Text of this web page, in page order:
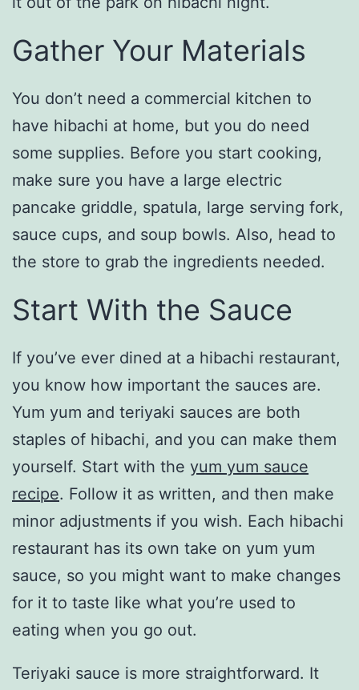
Gather Your Materials
You don’t need a commercial kitchen to
have hibachi at home, but you do need
some supplies. Before you start cooking,
make sure you have a large electric
pancake griddle, spatula, large serving fork,
sauce cups, and soup bowls. Also, head to
the store to grab the ingredients needed.
Start With the Sauce
If you’ve ever dined at a hibachi restaurant,
you know how important the sauces are.
Yum yum and teriyaki sauces are both
staples of hibachi, and you can make them
yourself. Start with the yum yum sauce
recipe. Follow it as written, and then make
minor adjustments if you wish. Each hibachi
restaurant has its own take on yum yum
sauce, so you might want to make changes
for it to taste like what you’re used to
eating when you go out.
Teriyaki sauce is more straightforward. It